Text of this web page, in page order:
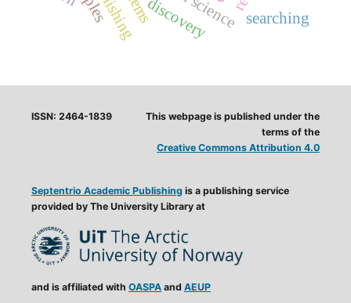
discovery searching
ISSN: 2464-1839
Septentrio Academic Publishing is a publishing service
provided by The University Library at
and is affiliated with OASPAand AEUP
This webpage is published under the
terms of the
Creative Commons Attribution 4.0